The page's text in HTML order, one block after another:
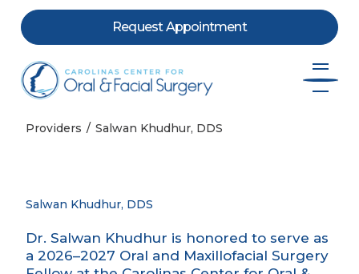
Skip to contentRequest Appointment
Providers Salwan Khudhur, DDS
Salwan Khudhur, DDS
Dr. Salwan Khudhur is honored to serve as
a 2026–2027 Oral and Maxillofacial Surgery